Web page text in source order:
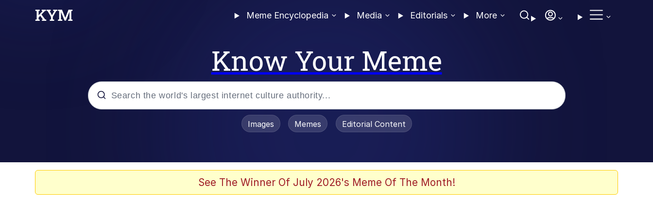
Meme Encyclopedia Media Editorials More
Know Your Meme
Images Memes Editorial Content
See The Winner Of July 2026's Meme Of The Month!